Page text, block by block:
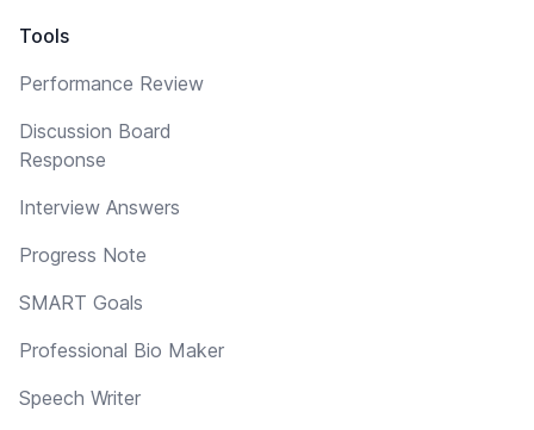
Tools
Performance Review
Discussion Board
Response
Interview Answers
Progress Note
SMART Goals
Professional Bio Maker
Speech Writer